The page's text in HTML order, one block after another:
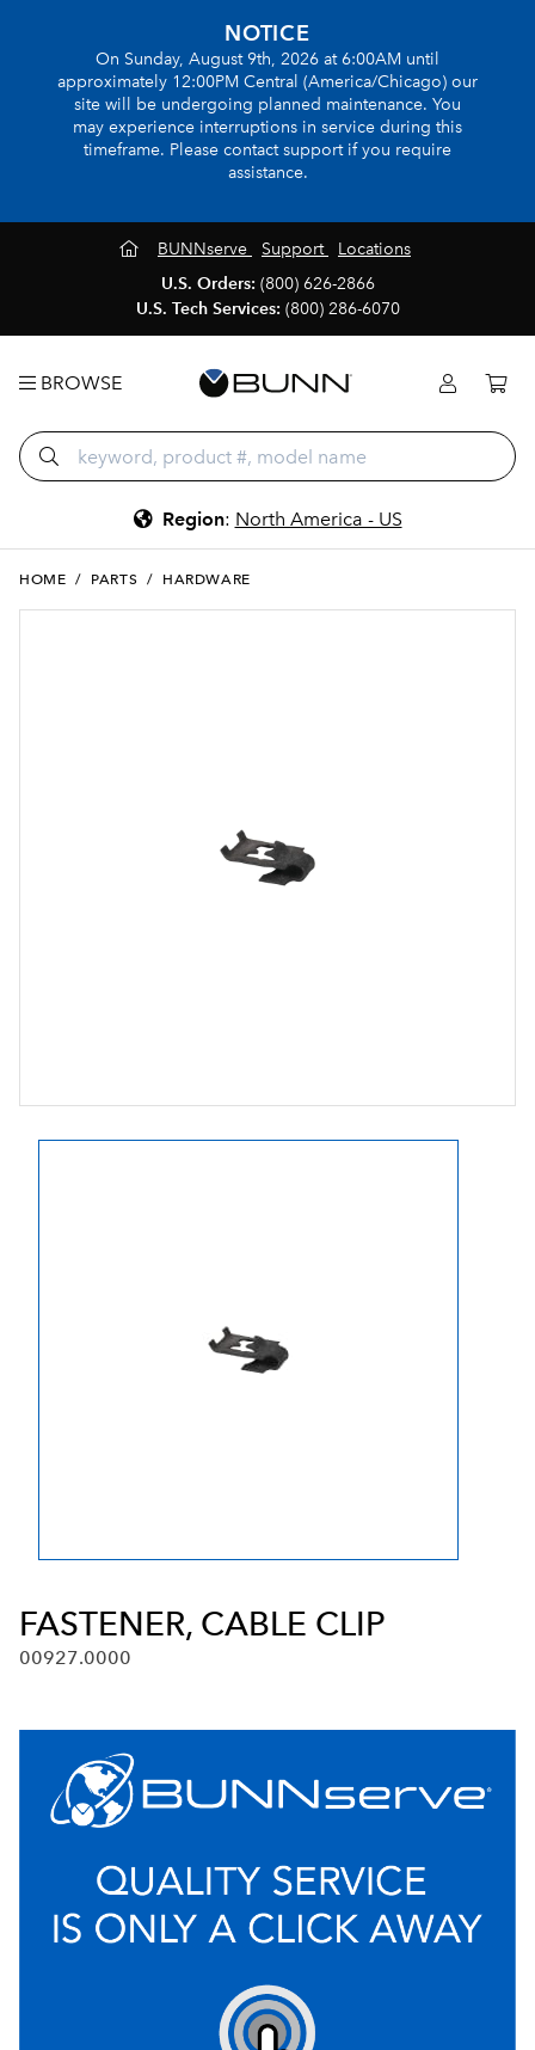
NOTICE
On Sunday, August 9th, 2026 at 6:00AM until
approximately 12:00PM Central (America/Chicago) our
site will be undergoing planned maintenance. You
may experience interruptions in service during this
timeframe. Please contact support if you require
assistance.
BUNNserve Support
Locations
U.S. Orders: (800) 626-2866
U.S. Tech Services: (800) 286-6070
BROWSE
Region: North America - US
HOME / PARTS / HARDWARE
FASTENER, CABLE CLIP
00927.0000